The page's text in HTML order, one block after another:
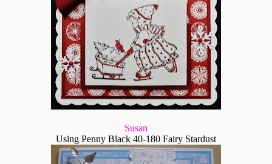
Susan
Using Penny Black 40-180 Fairy Stardust